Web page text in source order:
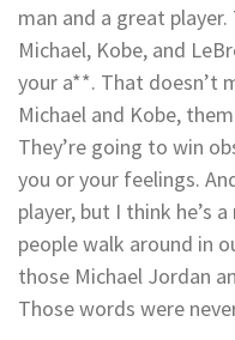
man and a great
Michael, Kobe, and
your a**. That doesn’t
Michael and Kobe,
They’re going to win
you or your feelings.
player, but I think he’s
people walk around in
those Michael Jordan
Those words were